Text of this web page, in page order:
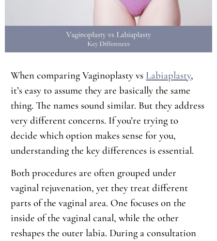
When comparing Vaginoplasty vs Labiaplasty,
it’s easy to assume they are basically the same
thing. The names sound similar. But they address
very different concerns. If you’re trying to
decide which option makes sense for you,
understanding the key differences is essential.
Both procedures are often grouped under
vaginal rejuvenation, yet they treat different
parts of the vaginal area. One focuses on the
inside of the vaginal canal, while the other
reshapes the outer labia. During a consultation